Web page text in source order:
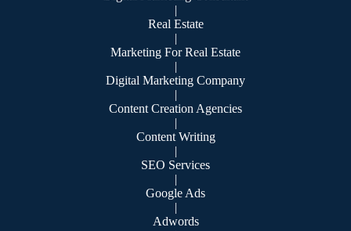
|
Real Estate
|
Marketing For Real Estate
|
Digital Marketing Company
|
Content Creation Agencies
|
Content Writing
|
SEO Services
|
Google Ads
|
Adwords